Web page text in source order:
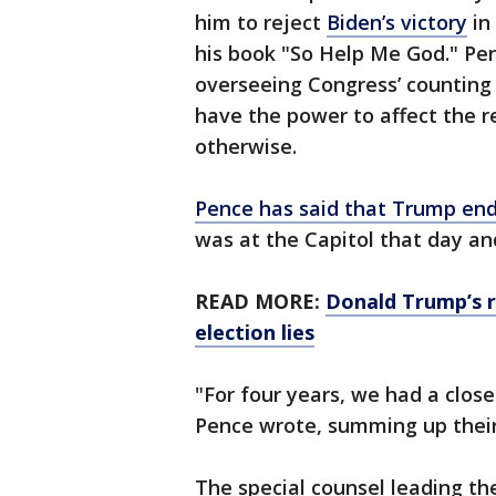
him to reject Biden’s victory in
his book "So Help Me God."
overseeing Congress’
have the power to affect the
otherwise.
Pence has said that Trump
was at the Capitol that day
READ MORE: Donald
election lies
"For four years, we had a
Pence wrote, summing up
The special counsel leading